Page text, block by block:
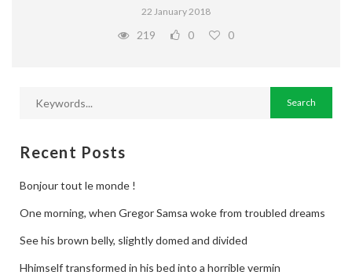
Mumbai
Part Time
22 January 2018
219 0 0
Recent Posts
Bonjour tout le monde !
One morning, when Gregor Samsa woke from troubled dreams
See his brown belly, slightly domed and divided
Hhimself transformed in his bed into a horrible vermin